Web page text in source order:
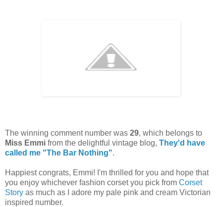
The winning comment number was 29, which belongs to
Miss Emmi from the delightful vintage blog, They'd have
called me "The Bar Nothing".
Happiest congrats, Emmi! I'm thrilled for you and hope that
you enjoy whichever fashion corset you pick from Corset
Story as much as I adore my pale pink and cream Victorian
inspired number.